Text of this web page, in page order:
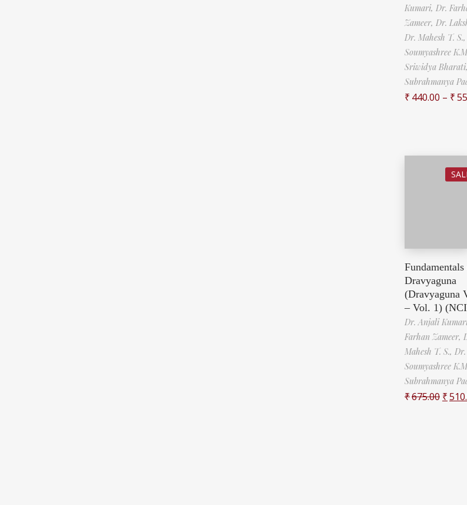
Kumari, Dr.
Zameer, Dr.
Dr. Mahesh T. S.,
Soumyashree
Sriwidya Bharati,
Subrahmanya
₹ 440.00 – ₹
Dravyaguna
(Dravyaguna
– Vol. 1)
Dr. Anjali
Farhan Zameer,
Mahesh T. S., Dr.
Soumyashree
Subrahmanya
₹675.00 ₹